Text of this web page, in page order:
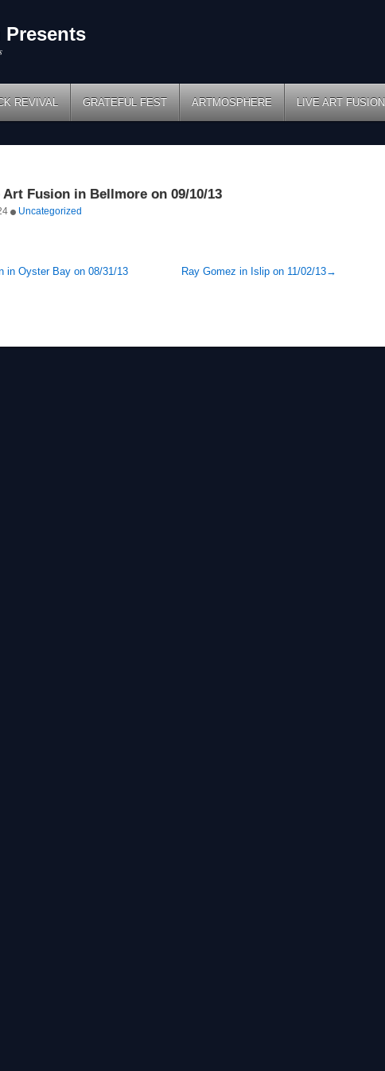
REVIVAL GRATEFUL FEST ARTMOSPHERE LIVE ART FUSION
Art Fusion in Bellmore on 09/10/13
Uncategorized
in Oyster Bay on 08/31/13 Ray Gomez in Islip on 11/02/13→